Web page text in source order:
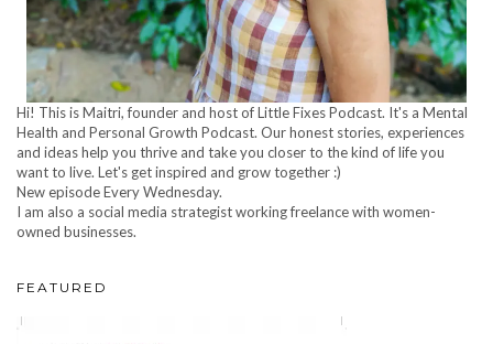
Hi! This is Maitri, founder and host of Little Fixes Podcast. It's a Mental
Health and Personal Growth Podcast. Our honest stories, experiences
and ideas help you thrive and take you closer to the kind of life you
want to live. Let's get inspired and grow together :)
New episode Every Wednesday.
I am also a social media strategist working freelance with women-
owned businesses.
FEATURED